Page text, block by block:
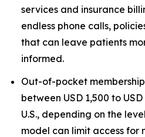
services and insurance
endless phone calls,
that can leave patients
informed.
Out-of-pocket
between USD 1,500 to
U.S., depending on the
model can limit access for